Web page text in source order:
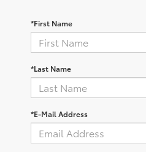
*First Name
*Last Name
*E-Mail Address